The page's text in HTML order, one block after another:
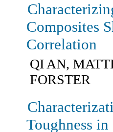
Composites
Correlation
QI AN,
FORSTER
Toughness